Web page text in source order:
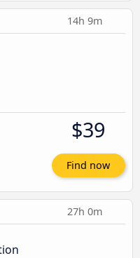
14h 9m
$39
Find now
27h 0m